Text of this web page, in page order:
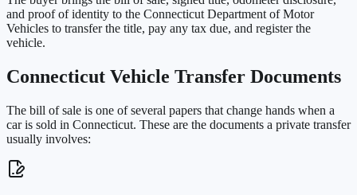
and proof of identity to the Connecticut Department of Motor
Vehicles to transfer the title, pay any tax due, and register the
vehicle.
Connecticut Vehicle Transfer Documents
The bill of sale is one of several papers that change hands when a
car is sold in Connecticut. These are the documents a private transfer
usually involves: